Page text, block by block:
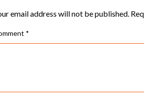
email address will not be published.
*